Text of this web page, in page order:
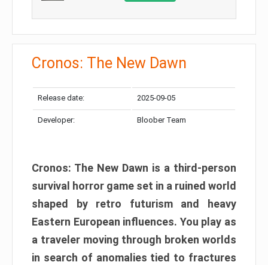
Cronos: The New Dawn
Release date: 2025-09-05
Developer: Bloober Team
Cronos: The New Dawn is a third-person
survival horror game set in a ruined world
shaped by retro futurism and heavy
Eastern European influences. You play as
a traveler moving through broken worlds
in search of anomalies tied to fractures